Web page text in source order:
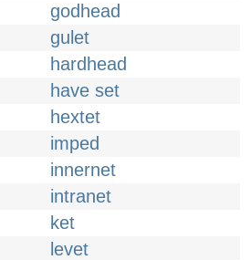
godhead
gulet
hardhead
have set
hextet
imped
innernet
intranet
ket
levet